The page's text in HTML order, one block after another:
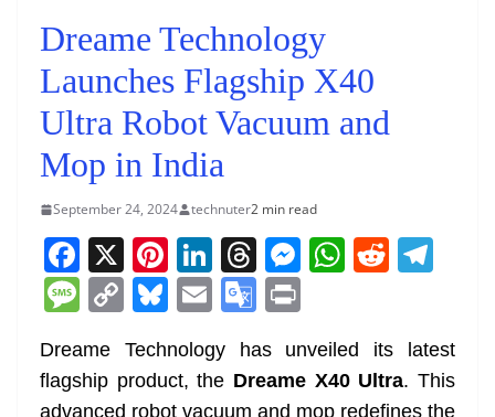
Dreame Technology
Launches Flagship X40
Ultra Robot Vacuum and
Mop in India
September 24, 2024 technuter2 min read
F
a
c
e
b
X Pi
nt
er
e
st
Li
n
k
e
dI
T
h
re
a
d
M
e
n
W
s
A
R
di
t
gr
a
M
ss
a
C
p
y
Bl
e
sk
E
m
ai
l
G
o
gl
in
t
Dreame Technology has unveiled its latest
flagship product, the Dreame X40 Ultra. This
advanced robot vacuum and mop redefines the